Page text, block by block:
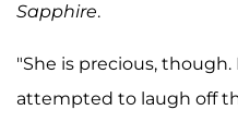
Sapphire.
"She is precious, though.
attempted to laugh off